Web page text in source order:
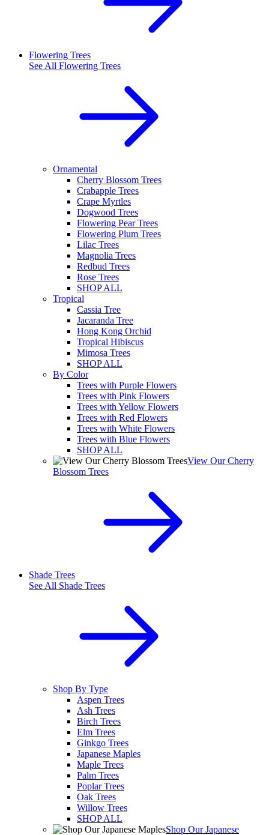
Flowering Trees
See All Flowering Trees
Ornamental
Cherry Blossom Trees
Crabapple Trees
Crape Myrtles
Dogwood Trees
Flowering Pear Trees
Flowering Plum Trees
Lilac Trees
Magnolia Trees
Redbud Trees
Rose Trees
SHOP ALL
Tropical
Cassia Tree
Jacaranda Tree
Hong Kong Orchid
Tropical Hibiscus
Mimosa Trees
SHOP ALL
By Color
Trees with Purple Flowers
Trees with Pink Flowers
Trees with Yellow Flowers
Trees with Red Flowers
Trees with White Flowers
Trees with Blue Flowers
SHOP ALL
View Our Cherry
Blossom Trees
Shade Trees
See All Shade Trees
Shop By Type
Aspen Trees
Ash Trees
Birch Trees
Elm Trees
Ginkgo Trees
Japanese Maples
Maple Trees
Palm Trees
Poplar Trees
Oak Trees
Willow Trees
SHOP ALL
Shop Our Japanese